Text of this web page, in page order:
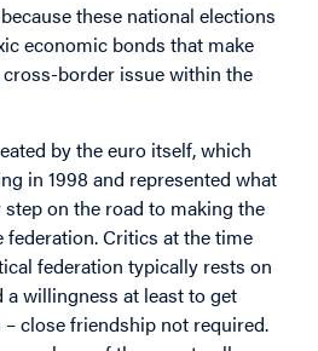
these national elections
economic bonds that make
border issue within the
by the euro itself, which
in 1998 and represented what
on the road to making the
federation. Critics at the time
federation typically rests on
willingness at least to get
close friendship not required.